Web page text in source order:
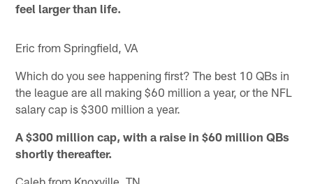
feel larger than life.
Eric from Springfield, VA
Which do you see happening first? The best 10 QBs in
the league are all making $60 million a year, or the NFL
salary cap is $300 million a year.
A $300 million cap, with a raise in $60 million QBs
shortly thereafter.